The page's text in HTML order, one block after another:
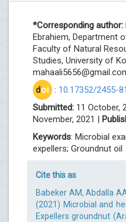
*Corresponding author:
Ebrahiem, Department
Faculty of Natural
Studies, University of
doi : 10.17352/2455-
Submitted: 11 October,
November, 2021 |
Keywords: Microbial
expellers; Groundnut oil
Cite this as
Babeker AM, Abdalla
(2021) Microbial and
Expellers groundnut